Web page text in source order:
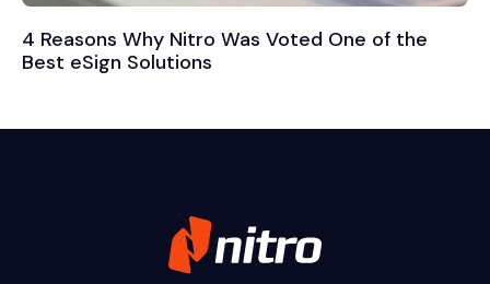
4 Reasons Why Nitro Was Voted One of the
Best eSign Solutions